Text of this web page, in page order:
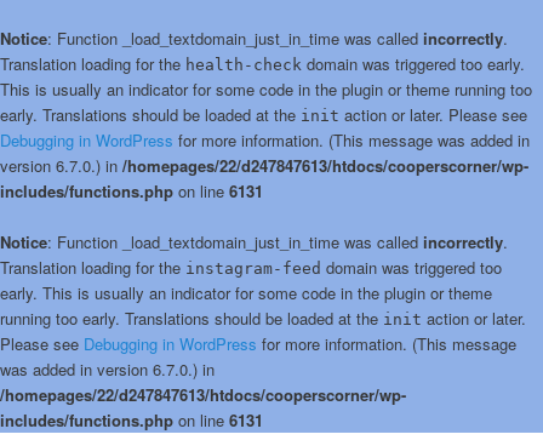
Notice: Function _load_textdomain_just_in_time was called incorrectly.
Translation loading for the health-check domain was triggered too early.
This is usually an indicator for some code in the plugin or theme running too
early. Translations should be loaded at the init action or later. Please see
Debugging in WordPress for more information. (This message was added in
version 6.7.0.) in /homepages/22/d247847613/htdocs/cooperscorner/wp-
includes/functions.php on line 6131
Notice: Function _load_textdomain_just_in_time was called incorrectly.
Translation loading for the instagram-feed domain was triggered too
early. This is usually an indicator for some code in the plugin or theme
running too early. Translations should be loaded at the init action or later.
Please see Debugging in WordPress for more information. (This message
was added in version 6.7.0.) in
/homepages/22/d247847613/htdocs/cooperscorner/wp-
includes/functions.php on line 6131